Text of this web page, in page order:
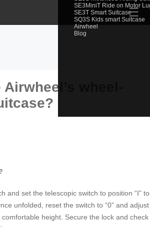
SE3MiniT Ride on Motor
SE3T Smart Suitcase
SQ3S Kids smart Suitcase
Airwheel
Blog
☰
wheel-
and set the telescopic switch to position “Ⅰ” to
unfolded, reset the switch to “0” and adjust
height. Secure the lock and check